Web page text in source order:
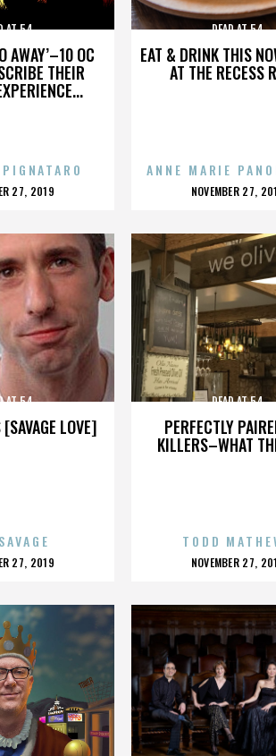
AWAY’–10 OC
THEIR
AT 54
27, 2019
EAT & DRINK THIS
AT THE RECESS
DEAD AT 54
ANNE MARIE
POSTED
NOVEMBER 27,
LOVE]
AT 54
27, 2019
PERFECTLY
KILLERS–WHAT
DEAD AT 54
TODD
POSTED
NOVEMBER 27,